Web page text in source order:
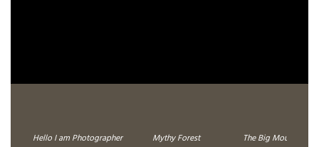
Hello I am Photographer Mythy Forest The Big Mountain